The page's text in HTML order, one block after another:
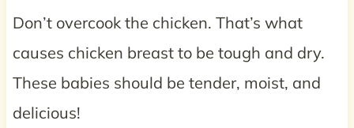
Don’t overcook the chicken. That’s what
causes chicken breast to be tough and dry.
These babies should be tender, moist, and
delicious!